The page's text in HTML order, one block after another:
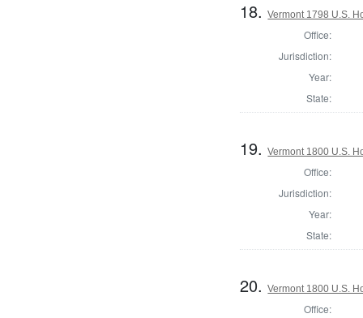
18.Vermont 1798 U.S.
Office:
Jurisdiction:
Year:
State:
19.Vermont 1800 U.S.
Office:
Jurisdiction:
Year:
State:
20.Vermont 1800 U.S.
Office: